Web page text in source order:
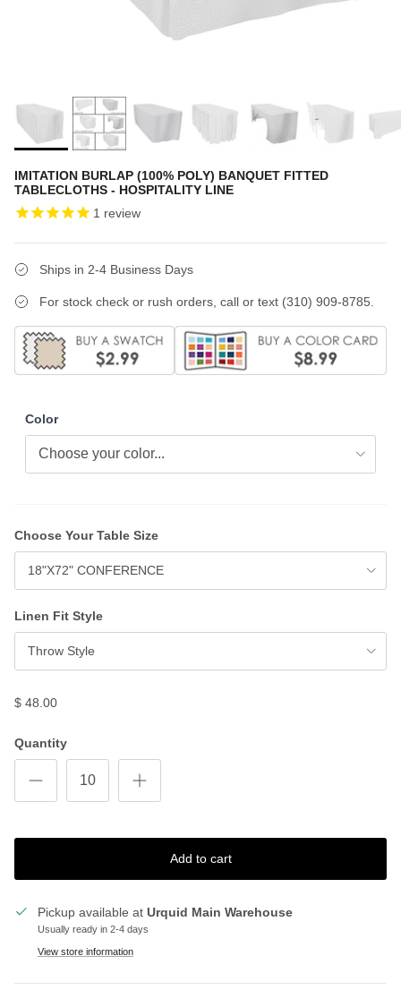
IMITATION BURLAP (100% POLY) BANQUET FITTED
TABLECLOTHS - HOSPITALITY LINE
1 review
Ships in 2-4 Business Days
For stock check or rush orders, call or text (310) 909-8785.
Color
Choose Your Table Size
18"X72" CONFERENCE
Linen Fit Style
Throw Style
$ 48.00
Quantity
Add to cart
Pickup available at Urquid Main Warehouse
Usually ready in 2-4 days
View store information